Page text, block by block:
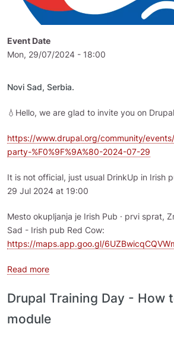
Event Date
Mon, 29/07/2024 - 18:00
Novi Sad, Serbia.
💧Hello, we are glad to invite you on
https://www.drupal.org/community/
party-%F0%9F%9A%80-2024-07-29
It is not official, just usual DrinkUp in Irish
29 Jul 2024 at 19:00
Mesto okupljanja je Irish Pub · prvi sprat,
Sad - Irish pub Red Cow:
https://maps.app.goo.gl/
Read moreabout Drupal 11 Release Party
Drupal Training Day - How
module